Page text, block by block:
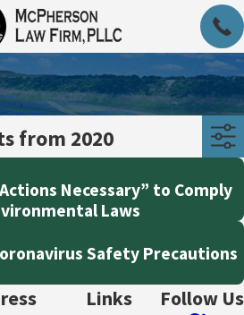
from 2020
Necessary” to Comply
Laws
Safety Precautions
Links Follow Us